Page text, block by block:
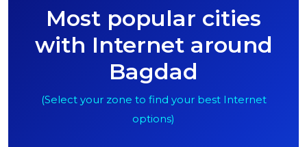
Most popular cities
with Internet around
Bagdad
(Select your zone to find your best Internet
options)